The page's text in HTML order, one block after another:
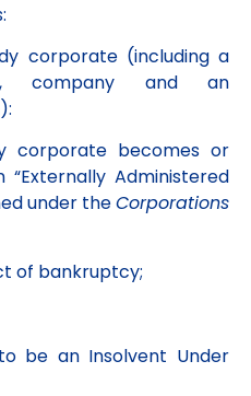
corporate (including a
company and an
becomes or
Administered
under theCorporations
of bankruptcy;
an Insolvent Under